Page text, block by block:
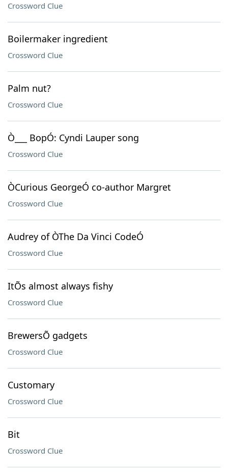
Crossword Clue
Boilermaker ingredient
Crossword Clue
Palm nut?
Crossword Clue
Ò___ BopÓ: Cyndi Lauper song
Crossword Clue
ÒCurious GeorgeÓ co-author Margret
Crossword Clue
Audrey of ÒThe Da Vinci CodeÓ
Crossword Clue
ItÕs almost always fishy
Crossword Clue
BrewersÕ gadgets
Crossword Clue
Customary
Crossword Clue
Bit
Crossword Clue